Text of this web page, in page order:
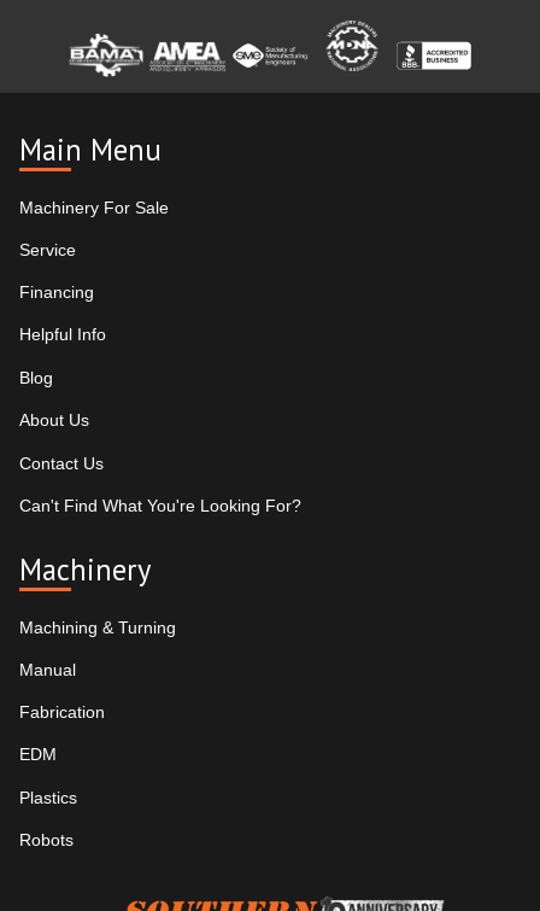
Main Menu
Machinery For Sale
Service
Financing
Helpful Info
Blog
About Us
Contact Us
Can't Find What You're Looking For?
Machinery
Machining & Turning
Manual
Fabrication
EDM
Plastics
Robots